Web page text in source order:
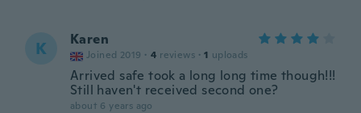
K Karen
Joined 2019 · 4 reviews · 1 uploads
Arrived safe took a long long time though!!!
Still haven't received second one?
about 6 years ago